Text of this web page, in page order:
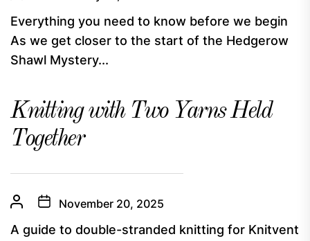
Everything you need to know before we begin
As we get closer to the start of the Hedgerow
Shawl Mystery...
Knitting with Two Yarns Held
Together
November 20, 2025
A guide to double-stranded knitting for Knitvent